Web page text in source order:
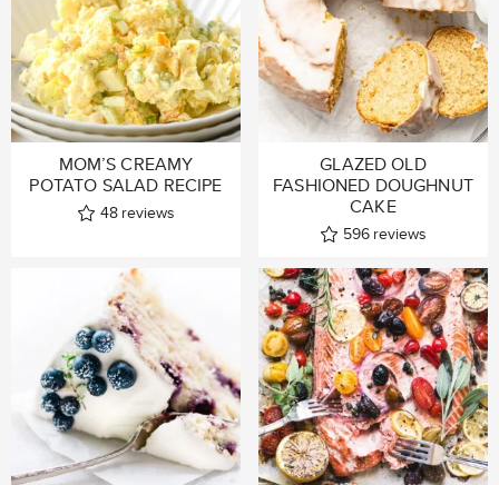
MOM’S CREAMY
POTATO SALAD RECIPE
48 reviews
GLAZED OLD
FASHIONED DOUGHNUT
CAKE
596 reviews